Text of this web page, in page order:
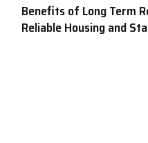
Benefits of Long Term
Reliable Housing and